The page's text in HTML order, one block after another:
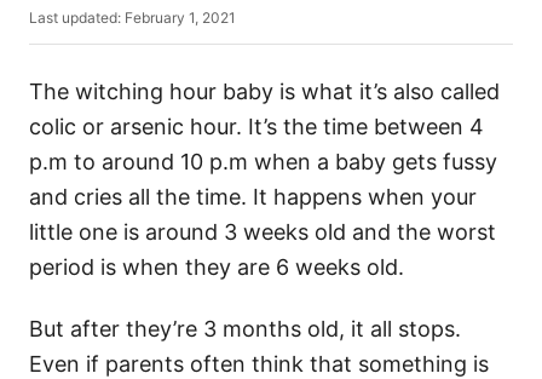
u
r
P
o
t
d
o
n
Last updated: February 1, 2021
The witching hour baby is what it’s also called
colic or arsenic hour. It’s the time between 4
p.m to around 10 p.m when a baby gets fussy
and cries all the time. It happens when your
little one is around 3 weeks old and the worst
period is when they are 6 weeks old.
But after they’re 3 months old, it all stops.
Even if parents often think that something is